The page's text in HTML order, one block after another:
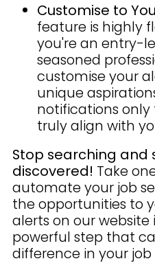
Customise to
feature is highly
you're an entry-
seasoned
customise your
unique
notifications
truly align with
Stop searching
discovered! Take
automate your job
the opportunities to
alerts on our website
powerful step that
difference in your